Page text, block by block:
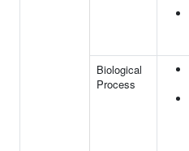
Biological
Process